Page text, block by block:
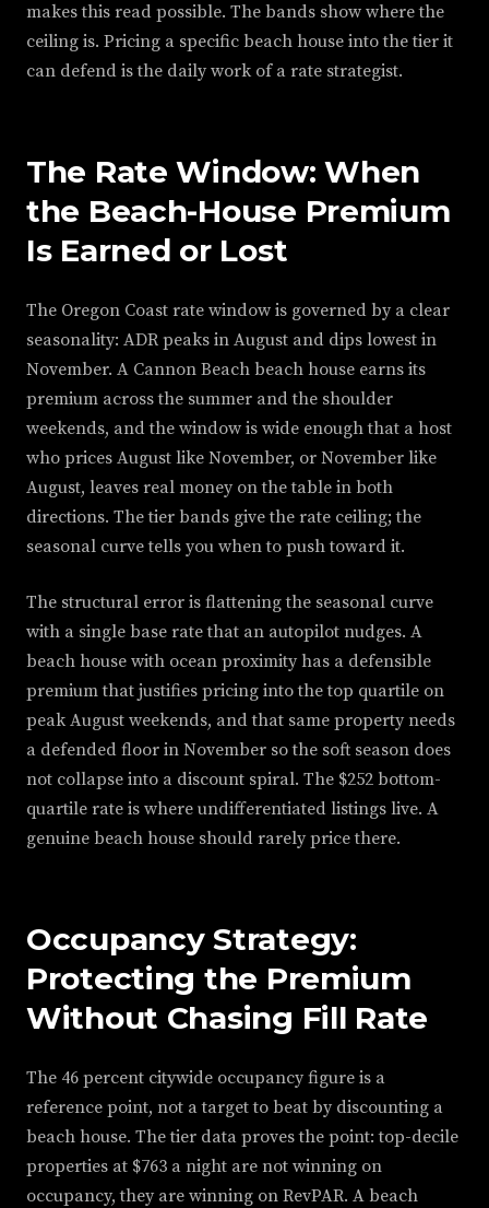
makes this read possible. The bands show where the
ceiling is. Pricing a specific beach house into the tier it
can defend is the daily work of a rate strategist.
The Rate Window: When
the Beach-House Premium
Is Earned or Lost
The Oregon Coast rate window is governed by a clear
seasonality: ADR peaks in August and dips lowest in
November. A Cannon Beach beach house earns its
premium across the summer and the shoulder
weekends, and the window is wide enough that a host
who prices August like November, or November like
August, leaves real money on the table in both
directions. The tier bands give the rate ceiling; the
seasonal curve tells you when to push toward it.
The structural error is flattening the seasonal curve
with a single base rate that an autopilot nudges. A
beach house with ocean proximity has a defensible
premium that justifies pricing into the top quartile on
peak August weekends, and that same property needs
a defended floor in November so the soft season does
not collapse into a discount spiral. The $252 bottom-
quartile rate is where undifferentiated listings live. A
genuine beach house should rarely price there.
Occupancy Strategy:
Protecting the Premium
Without Chasing Fill Rate
The 46 percent citywide occupancy figure is a
reference point, not a target to beat by discounting a
beach house. The tier data proves the point: top-decile
properties at $763 a night are not winning on
occupancy, they are winning on RevPAR. A beach